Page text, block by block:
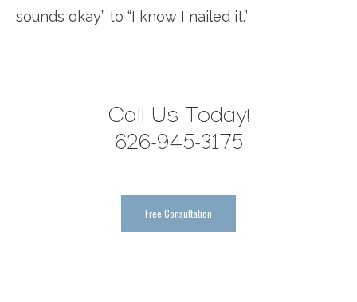
sounds okay” to “I know I nailed it.”
Call Us Today!
626-945-3175
Free Consultation